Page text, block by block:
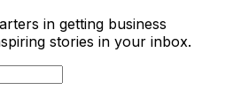
in getting business
stories in your inbox.